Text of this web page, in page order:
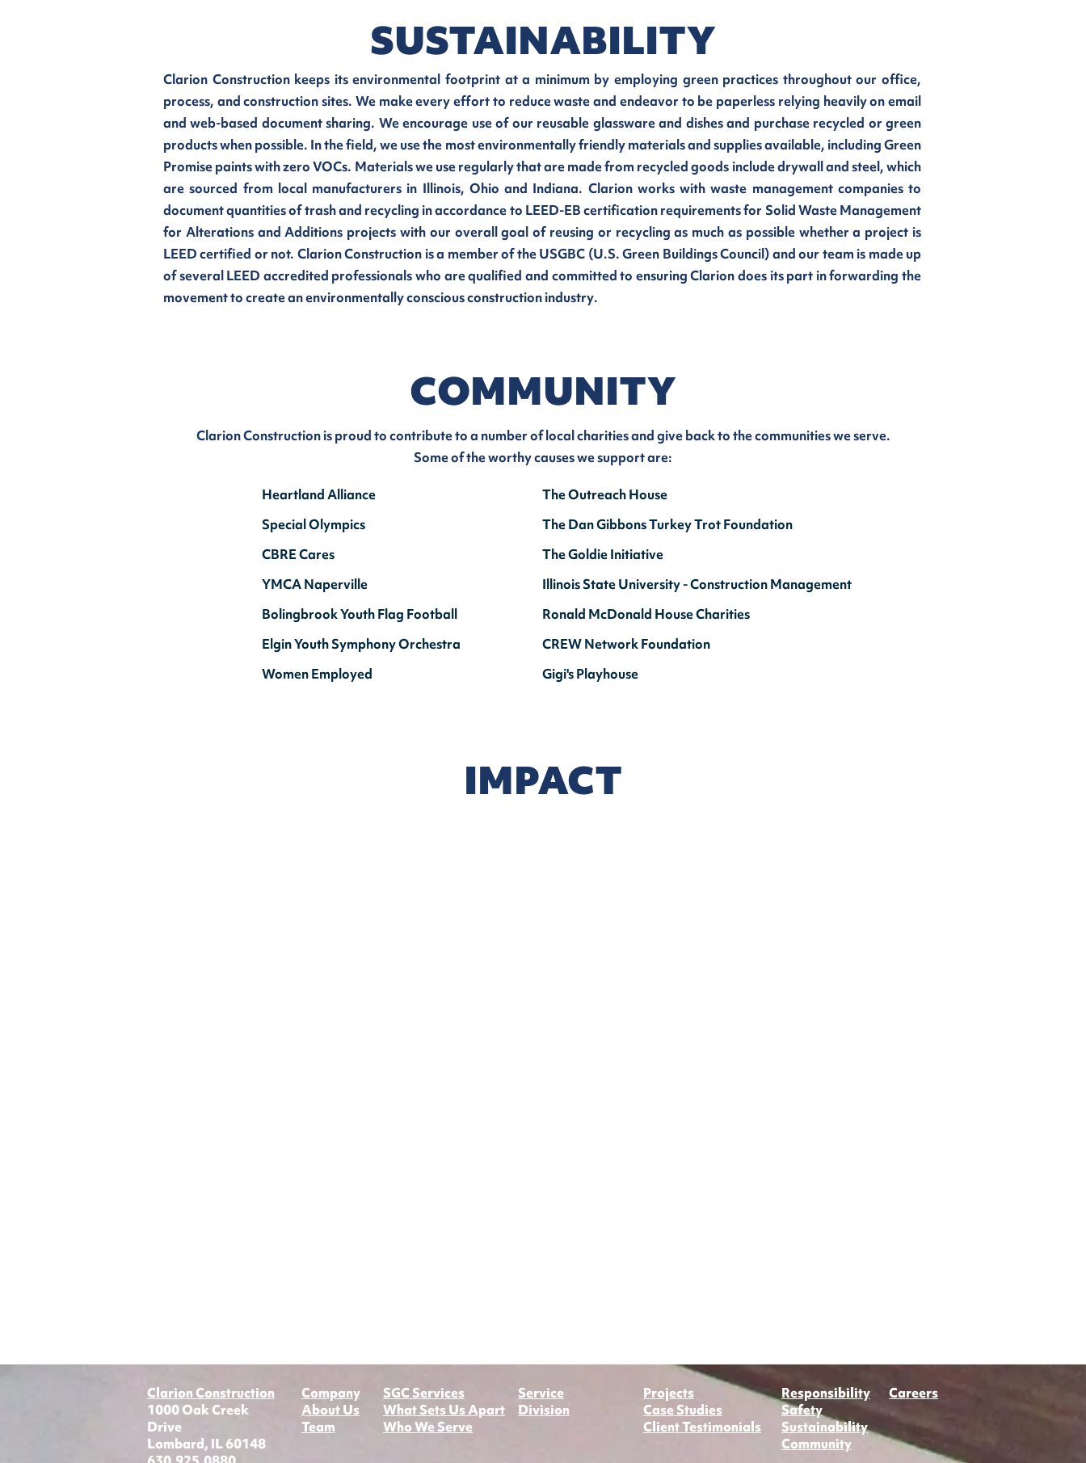
SUSTAINABILITY
Clarion Construction keeps its environmental footprint at a minimum by employing green practices throughout our office,
process, and construction sites. We make every effort to reduce waste and endeavor to be paperless relying heavily on email
and web-based document sharing. We encourage use of our reusable glassware and dishes and purchase recycled or green
products when possible. In the field, we use the most environmentally friendly materials and supplies available, including Green
Promise paints with zero VOCs. Materials we use regularly that are made from recycled goods include drywall and steel, which
are sourced from local manufacturers in Illinois, Ohio and Indiana. Clarion works with waste management companies to
document quantities of trash and recycling in accordance to LEED-EB certification requirements for Solid Waste Management
for Alterations and Additions projects with our overall goal of reusing or recycling as much as possible whether a project is
LEED certified or not. Clarion Construction is a member of the USGBC (U.S. Green Buildings Council) and our team is made up
of several LEED accredited professionals who are qualified and committed to ensuring Clarion does its part in forwarding the
movement to create an environmentally conscious construction industry.
Clarion Construction is proud to contribute to a number of local charities and give back to the communities we serve.
Some of the worthy causes we support are:
COMMUNITY
Heartland Alliance
Special Olympics
CBRE Cares
YMCA Naperville
Bolingbrook Youth Flag Football
Elgin Youth Symphony Orchestra
Women Employed
The Outreach House
The Dan Gibbons Turkey Trot Foundation
The Goldie Initiative
Illinois State University - Construction Management
Ronald McDonald House Charities
CREW Network Foundation
Gigi's Playhouse
IMPACT
Clarion Construction
1000 Oak Creek
Drive
Lombard, IL 60148
Company
About Us
Team
​SGC Services
What Sets Us Apart
Who We Serve
Service
Division​
Projects
Case Studies
Client Testimonials
Responsibility
Safety
Sustainability
Community
Careers